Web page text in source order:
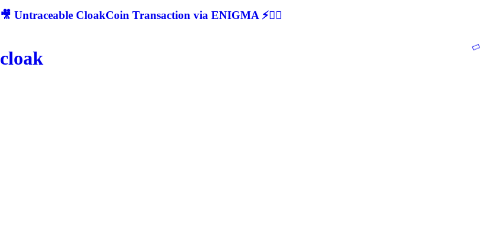
🎥 Untraceable CloakCoin Transaction via ENIGMA ⚡🕵‍♂
cloak